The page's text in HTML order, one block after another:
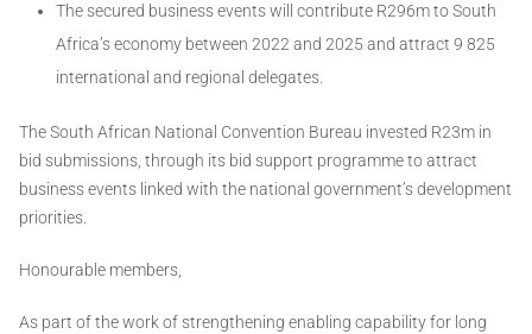
The secured business events will contribute R296m to South
Africa’s economy between 2022 and 2025 and attract 9 825
international and regional delegates.
The South African National Convention Bureau invested R23m in
bid submissions, through its bid support programme to attract
business events linked with the national government’s development
priorities.
Honourable members,
As part of the work of strengthening enabling capability for long